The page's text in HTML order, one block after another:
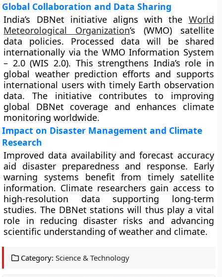
Global Collaboration and Data Sharing
India’s DBNet initiative aligns with the World
Meteorological Organization’s (WMO) satellite
data policies. Processed data will be shared
internationally via the WMO Information System
– 2.0 (WIS 2.0). This strengthens India’s role in
global weather prediction efforts and supports
international users with timely Earth observation
data. The initiative contributes to improving
global DBNet coverage and enhances climate
monitoring worldwide.
Impact on Disaster Management and Climate
Research
Improved data availability and forecast accuracy
aid disaster preparedness and response. Early
warning systems benefit from timely satellite
information. Climate researchers gain access to
high-resolution data supporting long-term
studies. The DBNet stations will thus play a vital
role in reducing disaster risks and advancing
scientific understanding of weather and climate.
Category: Science & Technology